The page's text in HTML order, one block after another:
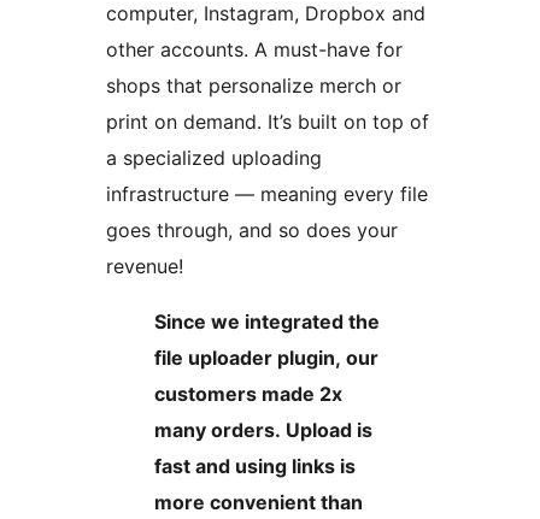
computer, Instagram, Dropbox and
other accounts. A must-have for
shops that personalize merch or
print on demand. It’s built on top of
a specialized uploading
infrastructure — meaning every file
goes through, and so does your
revenue!
Since we integrated the
file uploader plugin, our
customers made 2x
many orders. Upload is
fast and using links is
more convenient than